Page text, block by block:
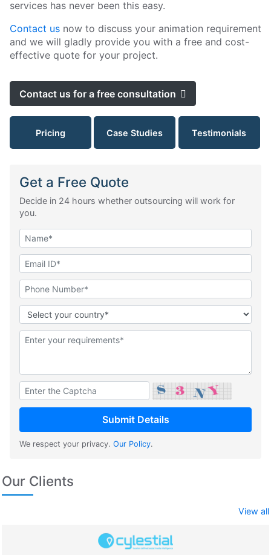
services has never been this easy.
Contact us now to discuss your animation requirement
and we will gladly provide you with a free and cost-
effective quote for your project.
Contact us for a free consultation
Pricing Case Studies Testimonials
Get a Free Quote
Decide in 24 hours whether outsourcing will work for
you.
We respect your privacy. Our Policy.
Our Clients
View all